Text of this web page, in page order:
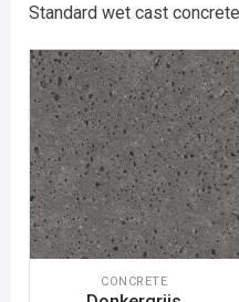
Standard wet cast
CONCRETE